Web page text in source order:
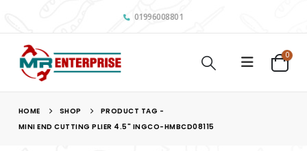
01996008801
0
HOME SHOP
PRODUCT TAG -
MINI END CUTTING PLIER 4.5" INGCO-HMBCD08115